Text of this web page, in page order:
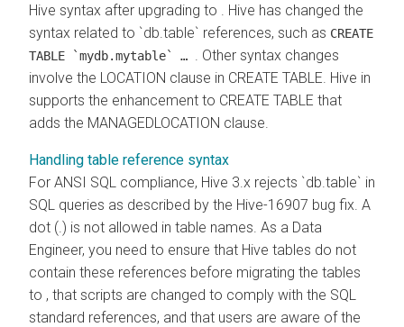
Hive syntax after upgrading to
. Hive has changed the
syntax related to `db.table` references, such as CREATE
TABLE `mydb.mytable` …
. Other syntax changes
involve the LOCATION clause in CREATE TABLE. Hive in
supports the enhancement to CREATE TABLE that
adds the MANAGEDLOCATION clause.
Handling table reference syntax
For ANSI SQL compliance, Hive 3.x rejects `db.table` in
SQL queries as described by the Hive-16907 bug fix. A
dot (.) is not allowed in table names. As a Data
Engineer, you need to ensure that Hive tables do not
contain these references before migrating the tables
to , that scripts are changed to comply with the SQL
standard references, and that users are aware of the